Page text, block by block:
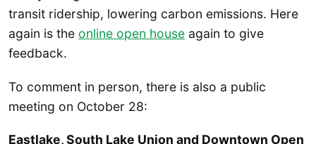
transit ridership, lowering carbon emissions. Here
again is the online open house again to give
feedback.
To comment in person, there is also a public
meeting on October 28:
Eastlake, South Lake Union and Downtown Open